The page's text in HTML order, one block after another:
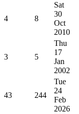
4 8
Sat
30
Oct
2010
3 5
Thu
17
Jan
2002
43 244
Tue
24
Feb
2026